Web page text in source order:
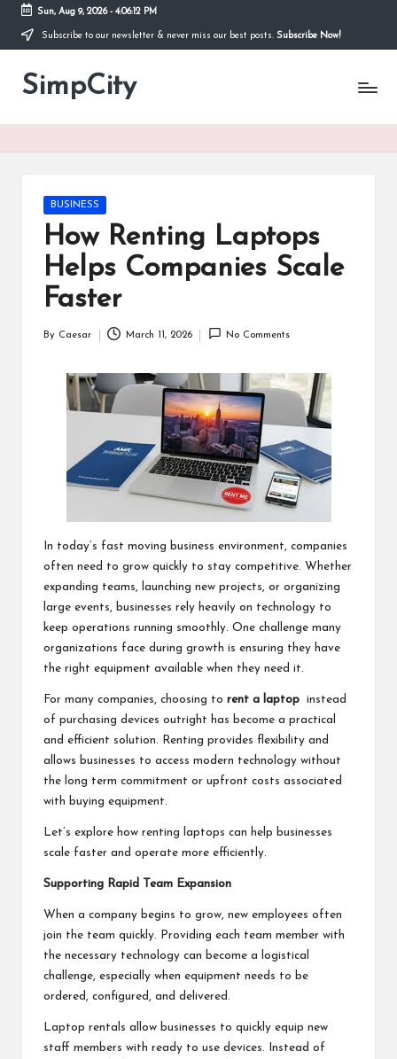
Skip
content
Sun, Aug 9, 2026- 4:06:13 PM
Subscribe to our newsletter & never miss our best posts. Subscribe Now!
SimpCity
Posted
in
BUSINESS
How Renting Laptops
Helps Companies Scale
Faster
By Caesar March 11, 2026 No Comments
In today’s fast moving business environment, companies
often need to grow quickly to stay competitive. Whether
expanding teams, launching new projects, or organizing
large events, businesses rely heavily on technology to
keep operations running smoothly. One challenge many
organizations face during growth is ensuring they have
the right equipment available when they need it.
For many companies, choosing to rent a laptop instead
of purchasing devices outright has become a practical
and efficient solution. Renting provides flexibility and
allows businesses to access modern technology without
the long term commitment or upfront costs associated
with buying equipment.
Let’s explore how renting laptops can help businesses
scale faster and operate more efficiently.
Supporting Rapid Team Expansion
When a company begins to grow, new employees often
join the team quickly. Providing each team member with
the necessary technology can become a logistical
challenge, especially when equipment needs to be
ordered, configured, and delivered.
Laptop rentals allow businesses to quickly equip new
staff members with ready to use devices. Instead of